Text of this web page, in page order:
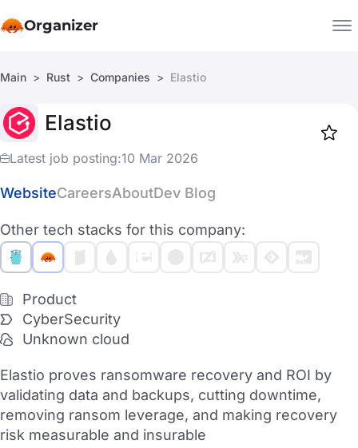
Organizer
Companies
Main Rust Companies Elastio
Elastio
Latest job posting:10 Mar 2026
WebsiteCareersAboutDev Blog
Other tech stacks for this company:
Product
CyberSecurity
Unknown cloud
Elastio proves ransomware recovery and ROI by
validating data and backups, cutting downtime,
removing ransom leverage, and making recovery
risk measurable and insurable